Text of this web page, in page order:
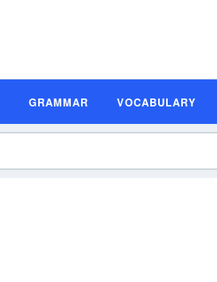
GRAMMAR VOCABULARY